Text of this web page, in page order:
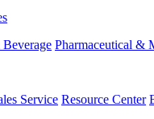
Pharmaceutical &
Service Resource Center